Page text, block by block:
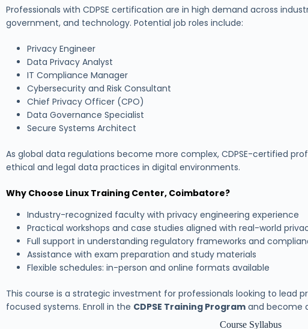
Professionals with CDPSE certification are in high demand across
government, and technology. Potential job roles include:
Privacy Engineer
Data Privacy Analyst
IT Compliance Manager
Cybersecurity and Risk Consultant
Chief Privacy Officer (CPO)
Data Governance Specialist
Secure Systems Architect
As global data regulations become more complex, CDPSE-certified
ethical and legal data practices in digital environments.
Why Choose Linux Training Center, Coimbatore?
Industry-recognized faculty with privacy engineering experience
Practical workshops and case studies aligned with real-world
Full support in understanding regulatory frameworks and
Assistance with exam preparation and study materials
Flexible schedules: in-person and online formats available
This course is a strategic investment for professionals looking to lead
focused systems. Enroll in the CDPSE Training Program and become
Course Syllabus